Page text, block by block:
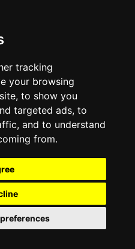
tracking
your browsing
to show you
targeted ads, to
and to understand
from.